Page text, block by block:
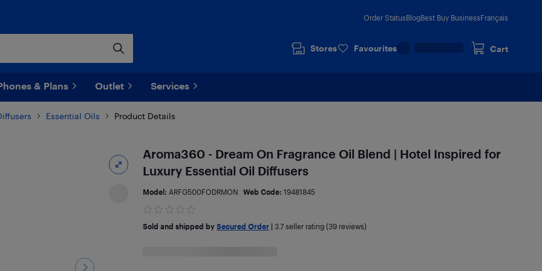
Order StatusBlogBest Buy BusinessFrançais
Stores Favourites Cart
& Plans Outlet Services
Essential Oils Product Details
Aroma360 - Dream On Fragrance Oil Blend | Hotel Inspired for
Luxury Essential Oil Diffusers
Model: ARFG500FODRMON Web Code: 19481845
Sold and shipped by Secured Order| 3.7seller rating (39 reviews)